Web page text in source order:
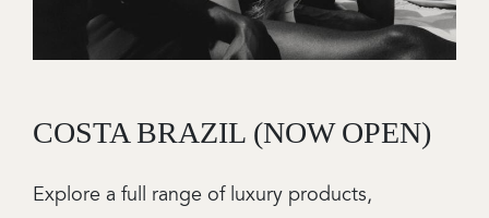
COSTA BRAZIL (NOW OPEN)
Explore a full range of luxury products,